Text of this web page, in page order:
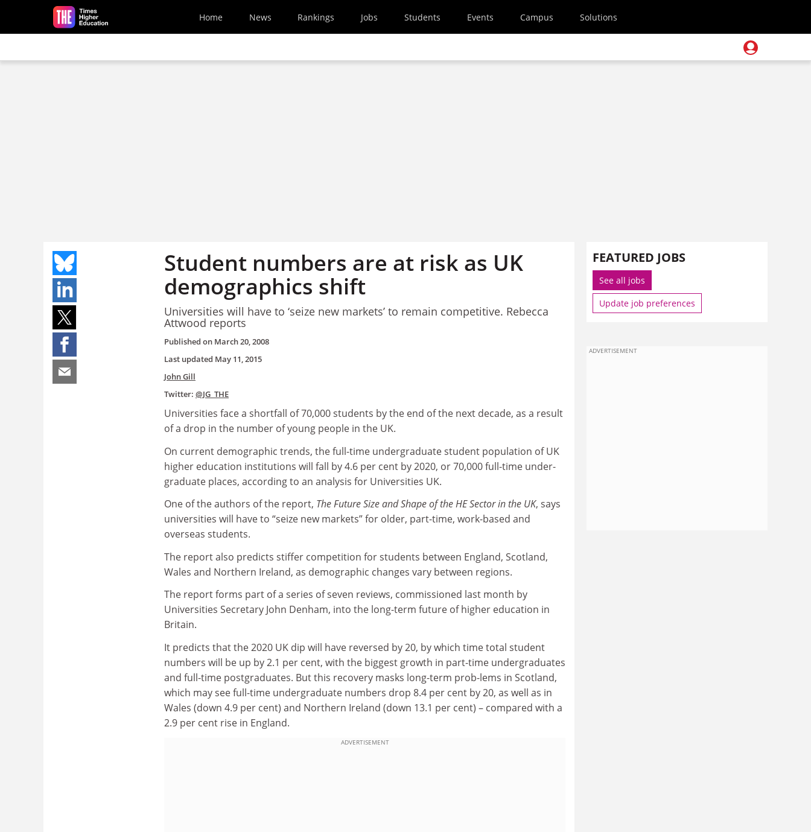
Skip to main content
Home News Rankings Jobs Students Events Campus Solutions
Student numbers are at risk as UK
demographics shift
Universities will have to ‘seize new markets’ to remain competitive. Rebecca
Attwood reports
Published on March 20, 2008
Last updated May 11, 2015
John Gill
Twitter: @JG_THE
Universities face a shortfall of 70,000 students by the end of the next decade, as a result
of a drop in the number of young people in the UK.
On current demographic trends, the full-time undergraduate student population of UK
higher education institutions will fall by 4.6 per cent by 2020, or 70,000 full-time under­
graduate places, according to an analysis for Universities UK.
One of the authors of the report, The Future Size and Shape of the HE Sector in the UK, says
universities will have to “seize new markets” for older, part-time, work-based and
overseas students.
The report also predicts stiffer competition for students between England, Scotland,
Wales and Northern Ireland, as demographic changes vary between regions.
The report forms part of a series of seven reviews, commissioned last month by
Universities Secretary John Denham, into the long-term future of higher education in
Britain.
It predicts that the 2020 UK dip will have reversed by 20, by which time total student
numbers will be up by 2.1 per cent, with the biggest growth in part-time undergraduates
and full-time postgraduates. But this recovery masks long-term prob-lems in Scotland,
which may see full-time undergraduate numbers drop 8.4 per cent by 20, as well as in
Wales (down 4.9 per cent) and Northern Ireland (down 13.1 per cent) – compared with a
2.9 per cent rise in England.
ADVERTISEMENT
FEATURED JOBS
See all jobs
Update job preferences
ADVERTISEMENT